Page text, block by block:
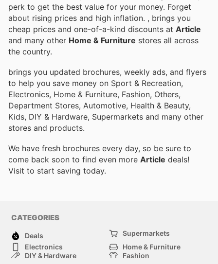
perk to get the best value for your money. Forget
about rising prices and high inflation. , brings you
cheap prices and one-of-a-kind discounts at Article
and many other Home & Furniture stores all across
the country.
brings you updated brochures, weekly ads, and flyers
to help you save money on Sport & Recreation,
Electronics, Home & Furniture, Fashion, Others,
Department Stores, Automotive, Health & Beauty,
Kids, DIY & Hardware, Supermarkets and many other
stores and products.
We have fresh brochures every day, so be sure to
come back soon to find even more Article deals!
Visit to start saving today.
CATEGORIES
Deals
Supermarkets
Electronics
Home & Furniture
DIY & Hardware
Fashion